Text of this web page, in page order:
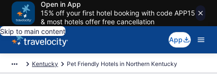
Open in App
15% off your first hotel booking with code APP15
& most hotels offer free cancellation
Skip to main content
App
Kentucky Pet Friendly Hotels in Northern Kentucky